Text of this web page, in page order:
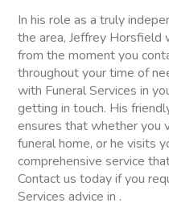
In his role as a truly
the area, Jeffrey Horsfield
from the moment you
throughout your time of
with Funeral Services in
getting in touch. His
ensures that whether you
funeral home, or he visits
comprehensive service
Contact us today if you
Services advice in .